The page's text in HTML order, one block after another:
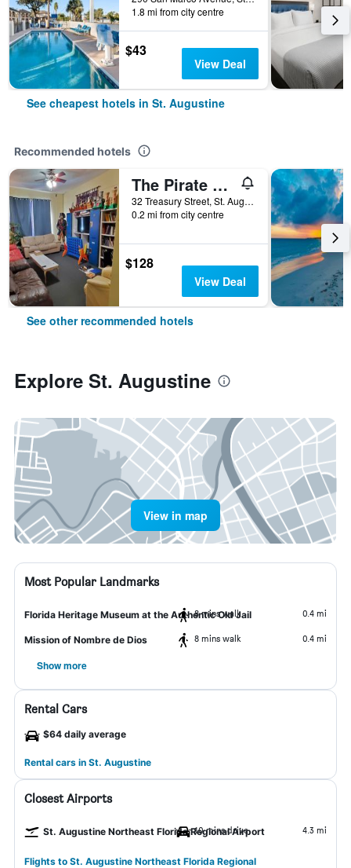
1.8 mi from city centre
$43
View Deal
See cheapest hotels in St. Augustine
Recommended hotels
The Pirate Haus Inn
32 Treasury Street, St. Augustine, FL, United States
0.2 mi from city centre
$128
View Deal
See other recommended hotels
Explore St. Augustine
View in map
Most Popular Landmarks
Florida Heritage Museum at the Authentic Old Jail
8 mins walk 0.4 mi
Mission of Nombre de Dios 8 mins walk 0.4 mi
Show more
Rental Cars
$64 daily average
Rental cars in St. Augustine
Closest Airports
St. Augustine Northeast Florida Regional Airport
10 mins drive 4.3 mi
Flights to St. Augustine Northeast Florida Regional